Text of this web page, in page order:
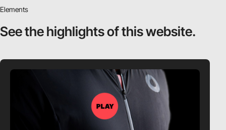
Elements
See the highlightsof this website.